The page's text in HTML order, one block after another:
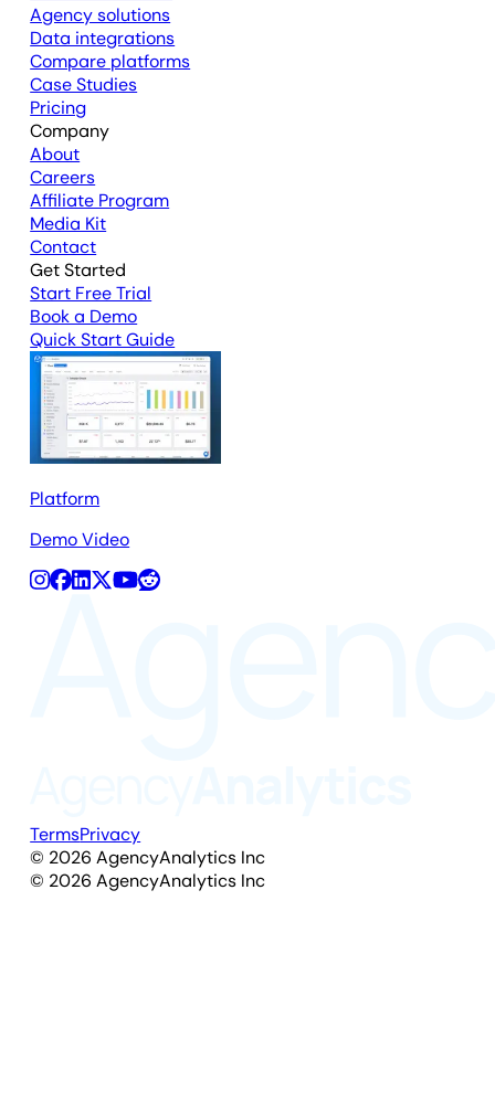
Agency solutions
Data integrations
Compare platforms
Case Studies
Pricing
Company
About
Careers
Affiliate Program
Media Kit
Contact
Get Started
Start Free Trial
Book a Demo
Quick Start Guide
Platform
Demo Video
TermsPrivacy
© 2026 AgencyAnalytics Inc
© 2026 AgencyAnalytics Inc